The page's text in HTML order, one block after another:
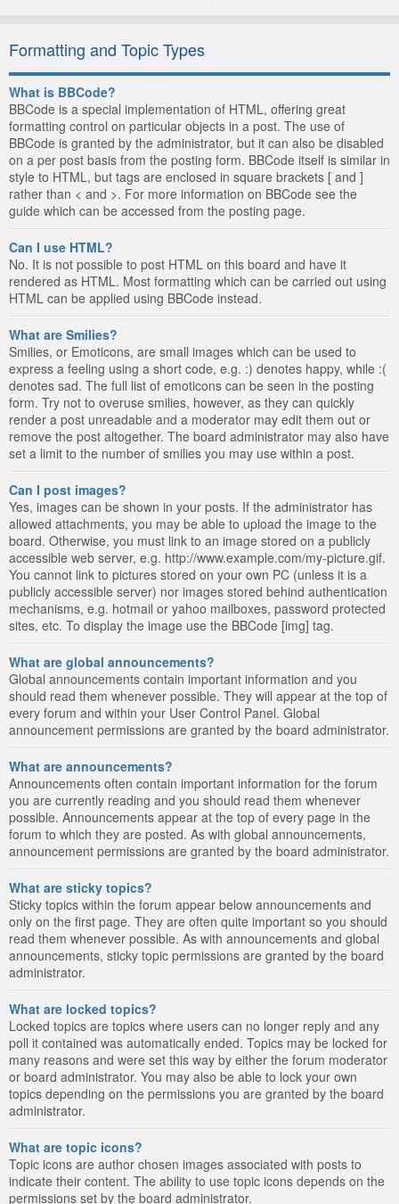
Formatting and Topic Types
What is BBCode?
BBCode is a special implementation of HTML, offering great
formatting control on particular objects in a post. The use of
BBCode is granted by the administrator, but it can also be disabled
on a per post basis from the posting form. BBCode itself is similar in
style to HTML, but tags are enclosed in square brackets [ and ]
rather than < and >. For more information on BBCode see the
guide which can be accessed from the posting page.
Can I use HTML?
No. It is not possible to post HTML on this board and have it
rendered as HTML. Most formatting which can be carried out using
HTML can be applied using BBCode instead.
What are Smilies?
Smilies, or Emoticons, are small images which can be used to
express a feeling using a short code, e.g. :) denotes happy, while :(
denotes sad. The full list of emoticons can be seen in the posting
form. Try not to overuse smilies, however, as they can quickly
render a post unreadable and a moderator may edit them out or
remove the post altogether. The board administrator may also have
set a limit to the number of smilies you may use within a post.
Can I post images?
Yes, images can be shown in your posts. If the administrator has
allowed attachments, you may be able to upload the image to the
board. Otherwise, you must link to an image stored on a publicly
accessible web server, e.g. http://www.example.com/my-picture.gif.
You cannot link to pictures stored on your own PC (unless it is a
publicly accessible server) nor images stored behind authentication
mechanisms, e.g. hotmail or yahoo mailboxes, password protected
sites, etc. To display the image use the BBCode [img] tag.
What are global announcements?
Global announcements contain important information and you
should read them whenever possible. They will appear at the top of
every forum and within your User Control Panel. Global
announcement permissions are granted by the board administrator.
What are announcements?
Announcements often contain important information for the forum
you are currently reading and you should read them whenever
possible. Announcements appear at the top of every page in the
forum to which they are posted. As with global announcements,
announcement permissions are granted by the board administrator.
What are sticky topics?
Sticky topics within the forum appear below announcements and
only on the first page. They are often quite important so you should
read them whenever possible. As with announcements and global
announcements, sticky topic permissions are granted by the board
administrator.
What are locked topics?
Locked topics are topics where users can no longer reply and any
poll it contained was automatically ended. Topics may be locked for
many reasons and were set this way by either the forum moderator
or board administrator. You may also be able to lock your own
topics depending on the permissions you are granted by the board
administrator.
What are topic icons?
Topic icons are author chosen images associated with posts to
indicate their content. The ability to use topic icons depends on the
permissions set by the board administrator.